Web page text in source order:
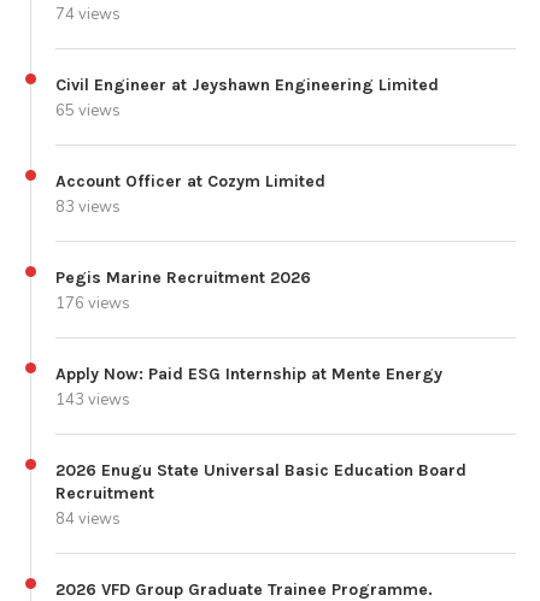
74 views
Civil Engineer at Jeyshawn Engineering Limited
65 views
Account Officer at Cozym Limited
83 views
Pegis Marine Recruitment 2026
176 views
Apply Now: Paid ESG Internship at Mente Energy
143 views
2026 Enugu State Universal Basic Education Board
Recruitment
84 views
2026 VFD Group Graduate Trainee Programme.